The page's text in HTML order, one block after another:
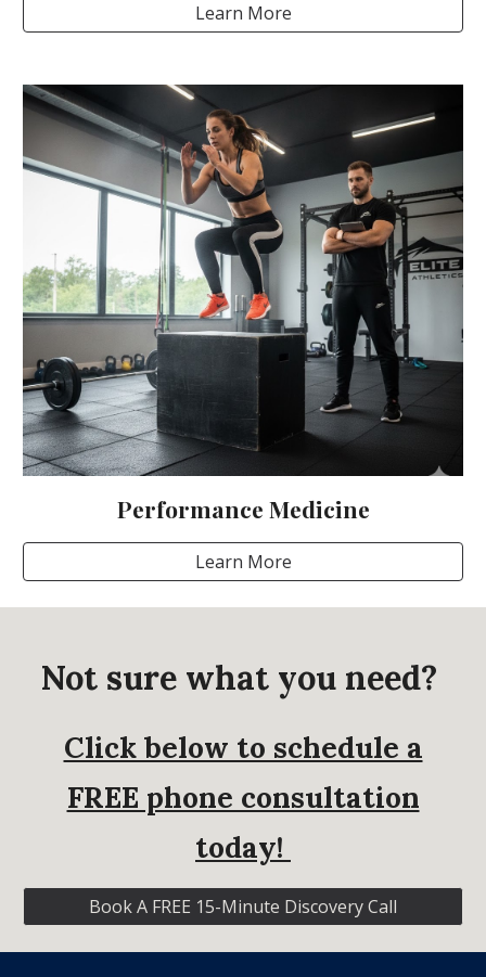
Learn More
Performance Medicine
Learn More
Not sure what you need?
Click below to schedule a
FREE phone consultation
today!
Book A FREE 15-Minute Discovery Call